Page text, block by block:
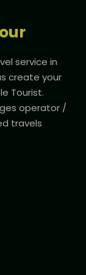
Shanti Stupa
to the Leh
service in
create your
Tourist.
operator /
travels